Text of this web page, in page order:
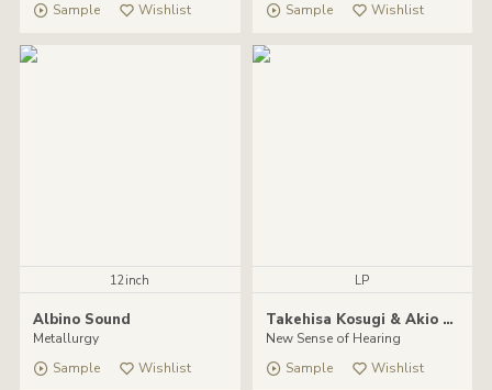
Sample
Wishlist
Sample
Wishlist
12inch
Albino Sound
Metallurgy
Sample
Wishlist
LP
Takehisa Kosugi & Akio Suzuki
New Sense of Hearing
Sample
Wishlist